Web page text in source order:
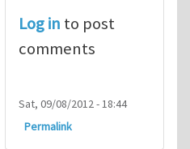
Log in to post
comments
Sat, 09/08/2012 - 18:44
Permalink